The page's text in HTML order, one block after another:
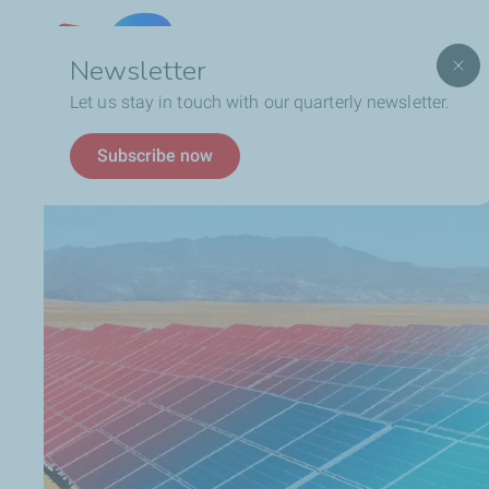
Newsletter
Let us stay in touch with our quarterly newsletter.
Subscribe now
BreadcrumbWho We Are Social Responsibility